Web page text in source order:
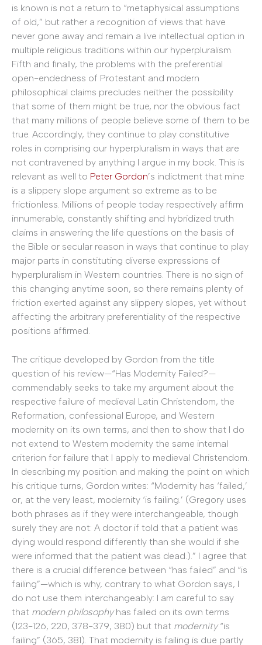
is known is not a return to “metaphysical assumptions
of old,” but rather a recognition of views that have
never gone away and remain a live intellectual option in
multiple religious traditions within our hyperpluralism.
Fifth and finally, the problems with the preferential
open-endedness of Protestant and modern
philosophical claims precludes neither the possibility
that some of them might be true, nor the obvious fact
that many millions of people believe some of them to be
true. Accordingly, they continue to play constitutive
roles in comprising our hyperpluralism in ways that are
not contravened by anything I argue in my book. This is
relevant as well to Peter Gordon’s indictment that mine
is a slippery slope argument so extreme as to be
frictionless. Millions of people today respectively affirm
innumerable, constantly shifting and hybridized truth
claims in answering the life questions on the basis of
the Bible or secular reason in ways that continue to play
major parts in constituting diverse expressions of
hyperpluralism in Western countries. There is no sign of
this changing anytime soon, so there remains plenty of
friction exerted against any slippery slopes, yet without
affecting the arbitrary preferentiality of the respective
positions affirmed.
The critique developed by Gordon from the title
question of his review—“Has Modernity Failed?—
commendably seeks to take my argument about the
respective failure of medieval Latin Christendom, the
Reformation, confessional Europe, and Western
modernity on its own terms, and then to show that I do
not extend to Western modernity the same internal
criterion for failure that I apply to medieval Christendom.
In describing my position and making the point on which
his critique turns, Gordon writes: “Modernity has ‘failed,’
or, at the very least, modernity ‘is failing.’ (Gregory uses
both phrases as if they were interchangeable, though
surely they are not: A doctor if told that a patient was
dying would respond differently than she would if she
were informed that the patient was dead.).” I agree that
there is a crucial difference between “has failed” and “is
failing”—which is why, contrary to what Gordon says, I
do not use them interchangeably: I am careful to say
that modern philosophyhas failed on its own terms
(123-126, 220, 378-379, 380) but that modernity“is
failing” (365, 381). That modernity is failing is due partly